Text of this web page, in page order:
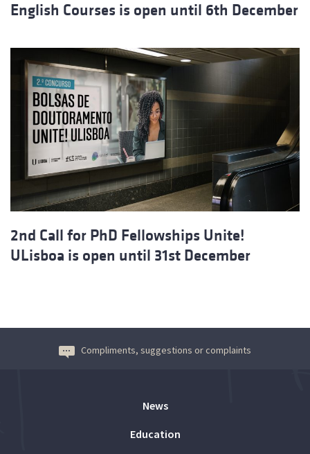
English Courses is open until 6th December
2nd Call for PhD Fellowships Unite!
ULisboa is open until 31st December
Compliments, suggestions or complaints
News
Education